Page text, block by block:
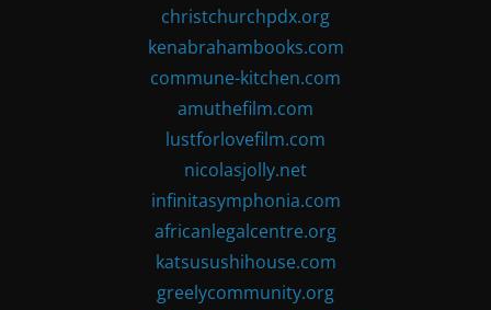
christchurchpdx.org
kenabrahambooks.com
commune-kitchen.com
amuthefilm.com
lustforlovefilm.com
nicolasjolly.net
infinitasymphonia.com
africanlegalcentre.org
katsusushihouse.com
greelycommunity.org